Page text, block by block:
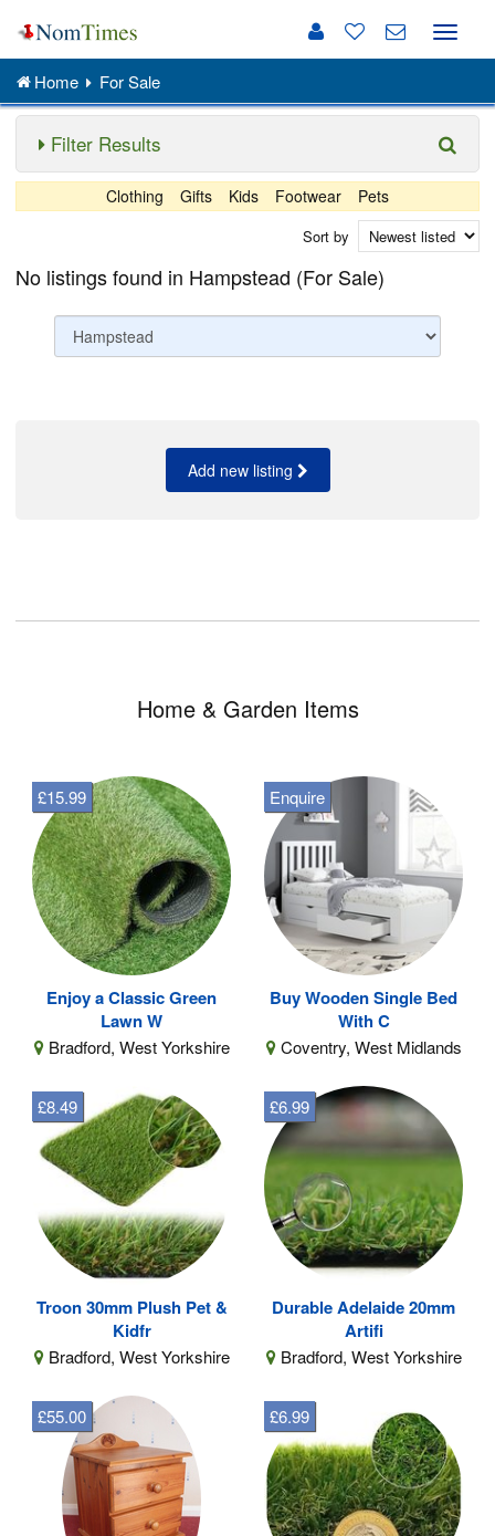
Toggle
Home For Sale
Filter Results
Clothing Gifts Kids Footwear Pets
Sort by
No listings found in Hampstead (For Sale)
Add new listing
Home & Garden Items
Enjoy a Classic Green
Lawn W
Bradford, West Yorkshire
£15.99
Buy Wooden Single Bed
With C
Coventry, West Midlands
Enquire
Troon 30mm Plush Pet &
Kidfr
Bradford, West Yorkshire
£8.49
Durable Adelaide 20mm
Artifi
Bradford, West Yorkshire
£6.99
£55.00 £6.99